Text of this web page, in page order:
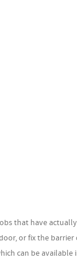
that have
or fix the
can be available